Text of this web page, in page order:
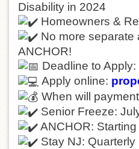
Disability in 2024
Homeowners &
No more separate
ANCHOR!
Deadline to
Apply online:
When will
Senior Freeze:
ANCHOR:
Stay NJ: